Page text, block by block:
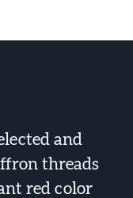
and
threads
red color